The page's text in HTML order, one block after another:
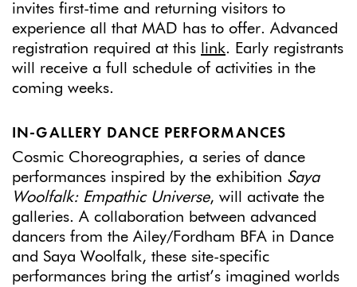
invites first-time and returning visitors to
experience all that MAD has to offer. Advanced
registration required at this link. Early registrants
will receive a full schedule of activities in the
coming weeks.
IN-GALLERY DANCE PERFORMANCES
Cosmic Choreographies, a series of dance
performances inspired by the exhibition Saya
Woolfalk: Empathic Universe, will activate the
galleries. A collaboration between advanced
dancers from the Ailey/Fordham BFA in Dance
and Saya Woolfalk, these site-specific
performances bring the artist’s imagined worlds